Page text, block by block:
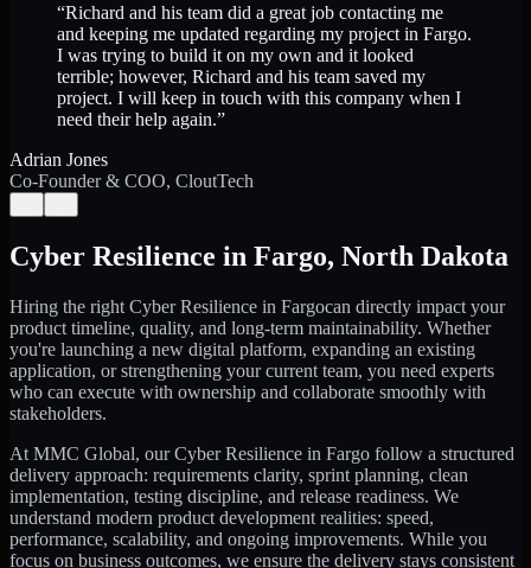
“Richard and his team did a great job contacting me
and keeping me updated regarding my project in Fargo.
I was trying to build it on my own and it looked
terrible; however, Richard and his team saved my
project. I will keep in touch with this company when I
need their help again.”
Adrian Jones
Co-Founder & COO, CloutTech
Cyber Resilience in Fargo, North Dakota
Hiring the right Cyber Resilience in Fargocan directly impact your
product timeline, quality, and long-term maintainability. Whether
you're launching a new digital platform, expanding an existing
application, or strengthening your current team, you need experts
who can execute with ownership and collaborate smoothly with
stakeholders.
At MMC Global, ourCyber Resilience in Fargo follow a structured
delivery approach: requirements clarity, sprint planning, clean
implementation, testing discipline, and release readiness. We
understand modern product development realities: speed,
performance, scalability, and ongoing improvements. While you
focus on business outcomes, we ensure the delivery stays consistent